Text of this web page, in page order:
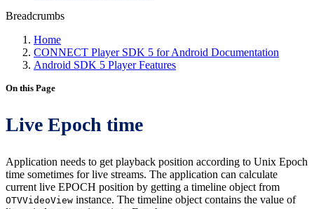
Breadcrumbs
Home
CONNECT Player SDK 5 for Android Documentation
Android SDK 5 Player Features
On this Page
Live Epoch time
Application needs to get playback position according to Unix Epoch
time sometimes for live streams. The application can calculate
current live EPOCH position by getting a timeline object from
OTVVideoView instance. The timeline object contains the value of